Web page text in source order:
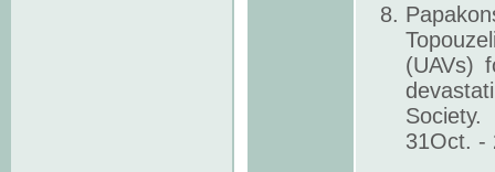
(UAVs)
31Oct. -